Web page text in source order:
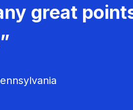
great